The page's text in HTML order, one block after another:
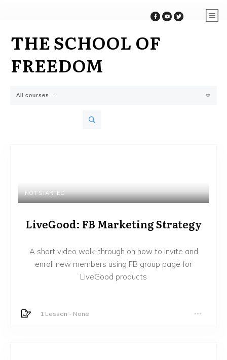
THE SCHOOL OF
FREEDOM
All courses...
NOT STARTED
LiveGood: FB Marketing Strategy
A short video walk-through on how to invite and
enroll new members using FB group page for
LiveGood products
1 Lesson - None